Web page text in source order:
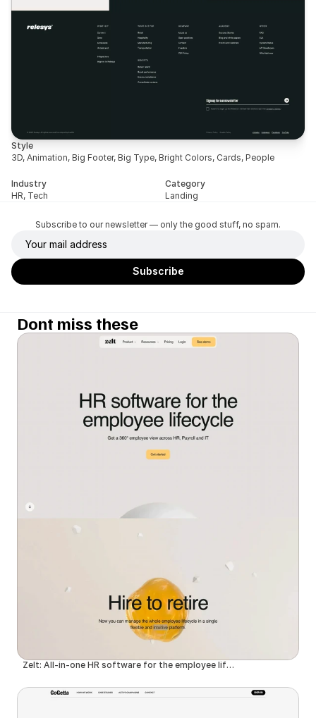
Style
3D, Animation, Big Footer, Big Type, Bright Colors, Cards, People
Industry
HR, Tech
Category
Landing
Subscribe to our newsletter — only the good stuff, no spam.
Dont miss these
Zelt: All-in-one HR software for the employee lifecycle